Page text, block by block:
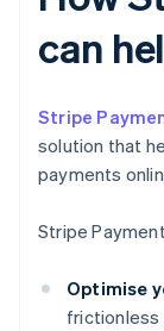
can
Stripe
solution that
payments
Stripe
Optimise
frictionless